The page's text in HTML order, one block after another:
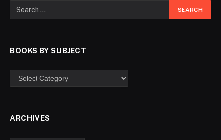
BOOKS BY SUBJECT
ARCHIVES